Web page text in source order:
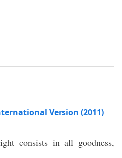
Version (2011)
consists in all goodness,